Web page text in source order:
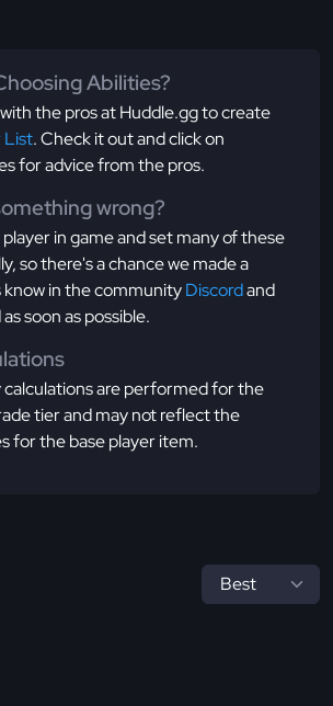
Abilities?
the pros at Huddle.gg to create
List. Check it out and click on
for advice from the pros.
wrong?
in game and set many of these
so there's a chance we made a
know in the communityDiscordand
soon as possible.
calculations are performed for the
tier and may not reflect the
for the base player item.